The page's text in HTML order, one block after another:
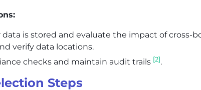
is stored and evaluate the impact of cross-
verify data locations.
checks and maintain audit trails [2].
Steps